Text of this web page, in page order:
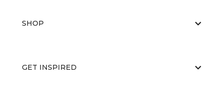
SHOP
GET INSPIRED